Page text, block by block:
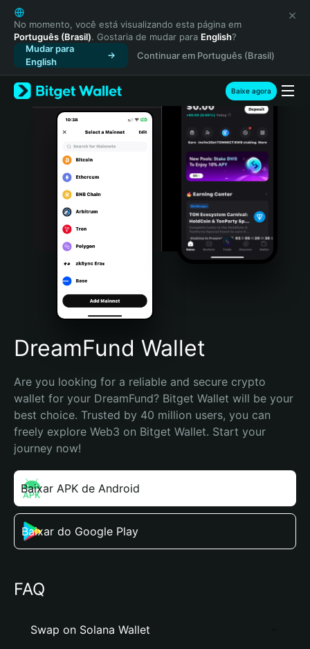
English
日本語
Tiếng Việt
Русский
Español (Latinoamérica)
Türkçe
Italiano
Português (Portugal)
Bahasa Indonesia
Português (Brasil)
Español (Argentina)
No momento, você está visualizando esta página em
Português (Brasil). Gostaria de mudar para English?
Mudar para
English
Continuar em Português (Brasil)
Baixe agora
DreamFund Wallet
Are you looking for a reliable and secure crypto
wallet for your DreamFund? Bitget Wallet will be your
best choice. Trusted by 40 million users, you can
freely explore Web3 on Bitget Wallet. Start your
journey now!
Baixar APK de Android
Baixar do Google Play
FAQ
Swap on Solana Wallet